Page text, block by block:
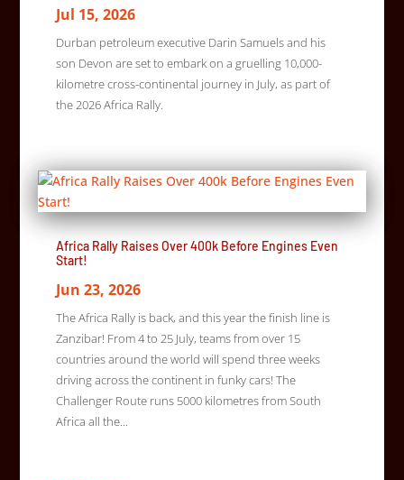
Jul 15, 2026
Durban petroleum executive Darin Samuels and his
son Devon are set to embark on a gruelling 10,000-
kilometre cross-continental journey in July, as part of
the 2026 Africa Rally.
Africa Rally Raises Over 400k Before Engines Even
Start!
Jun 23, 2026
The Africa Rally is back, and this year the finish line is
Zanzibar! From 4 to 25 July, teams from over 15
countries around the world will spend three weeks
driving across the continent in funky cars! The
Challenger Route runs 5000 kilometres from South
Africa all the...